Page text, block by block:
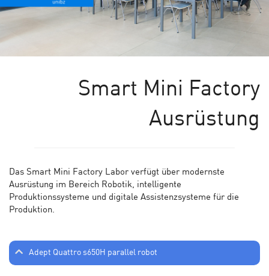
Smart Mini Factory
Ausrüstung
Das Smart Mini Factory Labor verfügt ü ber modernste
Ausrüstung im Bereich Robotik, intelligente
Produktionssysteme und digitale Assistenzsysteme für die
Produktion.
Adept Quattro s650H parallel robot